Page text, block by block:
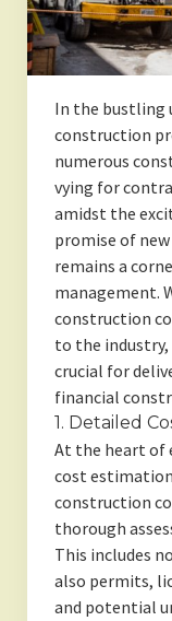
In the bustling
construction
numerous
vying for
amidst the
promise of
remains a
management.
construction
to the
crucial for
financial
1. Detailed
At the heart of
cost
construction
thorough
This includes
also permits,
and potential